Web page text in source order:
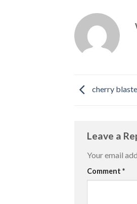
cherry
Leave a
Your email
Comment *